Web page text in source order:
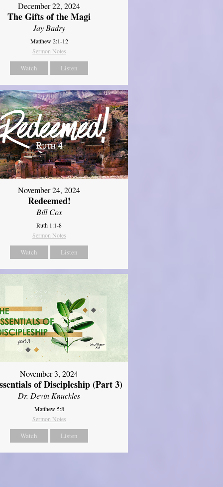
December 22, 2024
The Gifts of the Magi
Jay Badry
Matthew 2:1-12
Sermon Notes
Watch Listen
November 24, 2024
Redeemed!
Bill Cox
Ruth 1:1-8
Sermon Notes
Watch Listen
November 3, 2024
of Discipleship (Part 3)
Dr. Devin Knuckles
Matthew 5:8
Sermon Notes
Watch Listen